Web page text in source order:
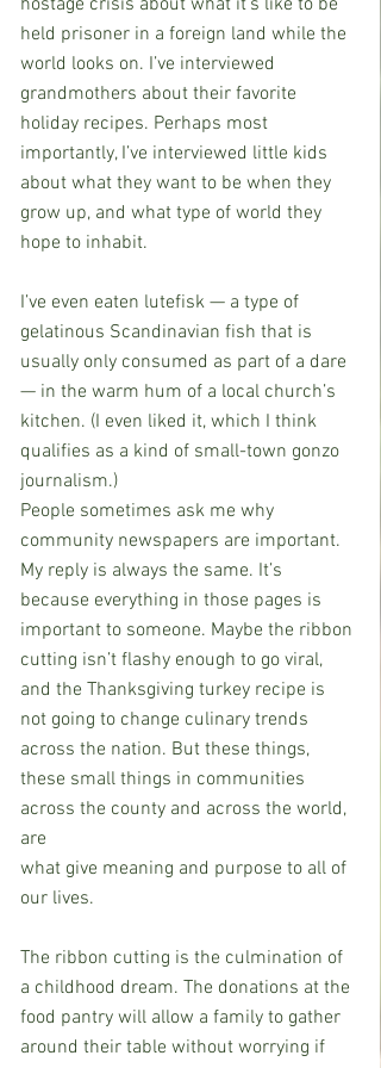
hostage crisis about what it’s like to be
held prisoner in a foreign land while the
world looks on. I’ve interviewed
grandmothers about their favorite
holiday recipes. Perhaps most
importantly, I’ve interviewed little kids
about what they want to be when they
grow up, and what type of world they
hope to inhabit.
I’ve even eaten lutefisk — a type of
gelatinous Scandinavian fish that is
usually only consumed as part of a dare
— in the warm hum of a local church’s
kitchen. (I even liked it, which I think
qualifies as a kind of small-town gonzo
journalism.)
People sometimes ask me why
community newspapers are important.
My reply is always the same. It’s
because everything in those pages is
important to someone. Maybe the ribbon
cutting isn’t flashy enough to go viral,
and the Thanksgiving turkey recipe is
not going to change culinary trends
across the nation. But these things,
these small things in communities
across the county and across the world,
are
what give meaning and purpose to all of
our lives.
The ribbon cutting is the culmination of
a childhood dream. The donations at the
food pantry will allow a family to gather
around their table without worrying if